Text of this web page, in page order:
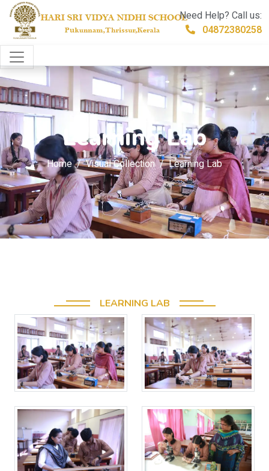
Need Help? Call us:
04872380258
Learning Lab
Home Visual Collection Learning Lab
LEARNING LAB